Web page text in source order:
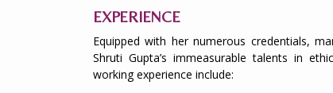
EXPERIENCE
Equipped with her numerous credentials,
Shruti Gupta’s immeasurable talents in
working experience include: